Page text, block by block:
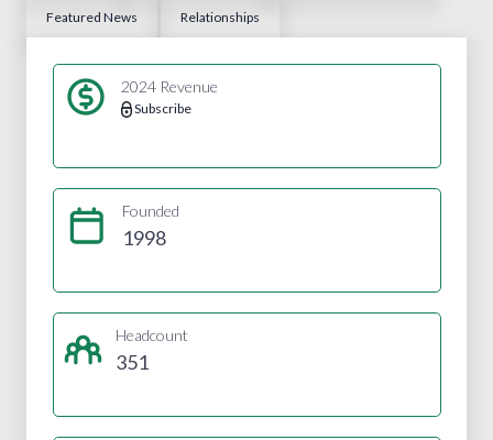
Featured News Relationships
2024 Revenue
Subscribe
Founded
1998
Headcount
351